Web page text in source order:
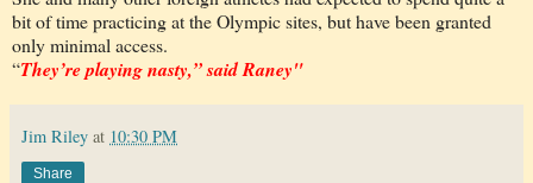
bit of time practicing at the Olympic sites, but have been granted
only minimal access.
“They’re playing nasty,” said Raney"
Jim Riley at 10:30 PM
Share